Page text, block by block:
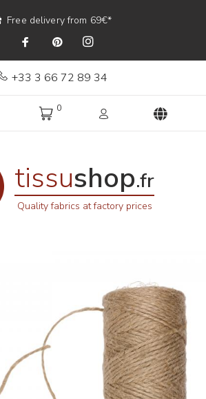
Free delivery from 69€*
+33 3 66 72 89 34
0
tissushop.fr
Quality fabrics at factory prices